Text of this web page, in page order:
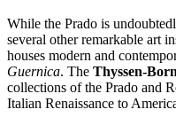
While the Prado is
several other remarkable art
houses modern and
Guernica. The Thyssen-
collections of the Prado and
Italian Renaissance to